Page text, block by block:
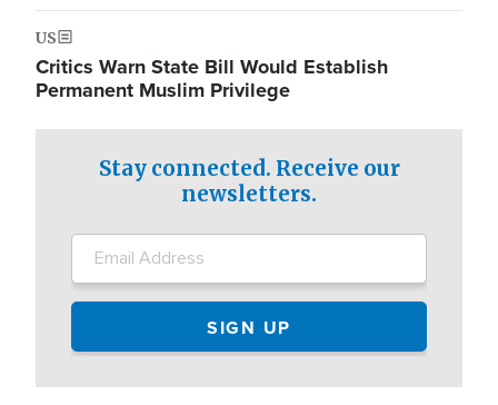
US
Critics Warn State Bill Would Establish
Permanent Muslim Privilege
Stay connected. Receive our
newsletters.